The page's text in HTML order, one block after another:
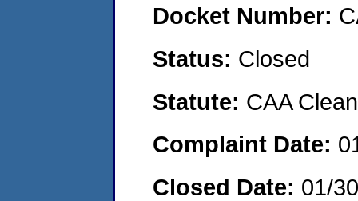
Docket Number:
Status: Closed
Statute: CAA
Complaint Date:
Closed Date: 01/